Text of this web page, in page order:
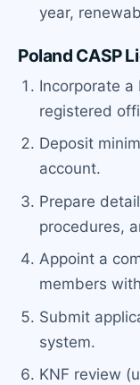
year,
Poland CASP
Incorporate a
registered
Deposit
account.
Prepare
procedures,
Appoint a
members
Submit
system.
KNF review